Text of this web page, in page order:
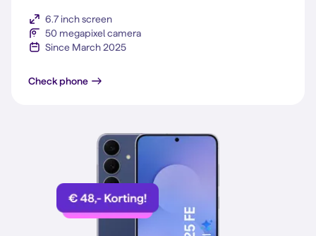
6.7 inch screen
50 megapixel camera
Since March 2025
Check phoneGalaxy A56 5G